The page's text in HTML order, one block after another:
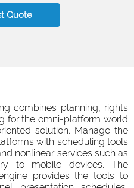
Quote
combines planning, rights
for the omni-platform world
solution. Manage the
with scheduling tools
nonlinear services such as
to mobile devices. The
provides the tools to